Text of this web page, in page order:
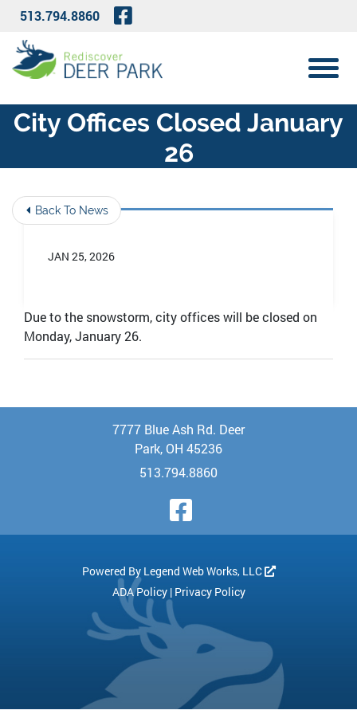
Skip to Main Content
513.794.8860 Visit Our Facebook Page
View
City Offices Closed January
26
Back To News
JAN 25, 2026
Due to the snowstorm, city offices will be closed on
Monday, January 26.
Visit Our
7777 Blue Ash Rd. Deer
Park, OH 45236
513.794.8860
Powered By Legend Web Works, LLC
ADA Policy| Privacy Policy